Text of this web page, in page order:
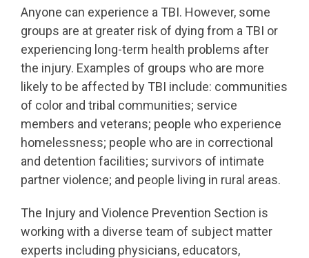
Anyone can experience a TBI. However, some
groups are at greater risk of dying from a TBI or
experiencing long-term health problems after
the injury. Examples of groups who are more
likely to be affected by TBI include: communities
of color and tribal communities; service
members and veterans; people who experience
homelessness; people who are in correctional
and detention facilities; survivors of intimate
partner violence; and people living in rural areas.
The Injury and Violence Prevention Section is
working with a diverse team of subject matter
experts including physicians, educators,